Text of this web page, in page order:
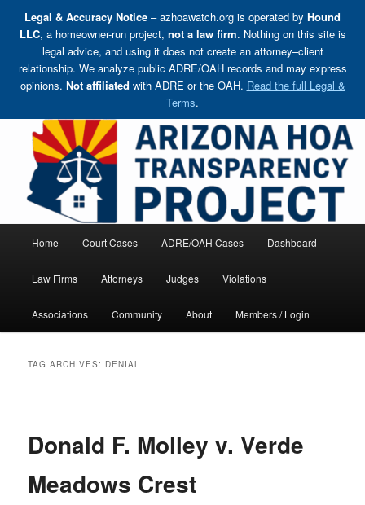
Legal & Accuracy Notice – azhoawatch.org is operated by Hound
LLC, a homeowner-run project, not a law firm. Nothing on this site is
legal advice, and using it does not create an attorney–client
relationship. We analyze public ADRE/OAH records and may express
opinions. Not affiliated with ADRE or the OAH. Read the full Legal &
Terms.
primary
contentArizona HOA Transparency Project
Holding HOA Boards, Attorneys, and Management Companies Accountable
Home Court Cases ADRE/OAH Cases Dashboard
Law Firms Attorneys Judges Violations
Associations Community About Members / Login
TAG ARCHIVES: DENIAL
Donald F. Molley v. Verde
Meadows Crest